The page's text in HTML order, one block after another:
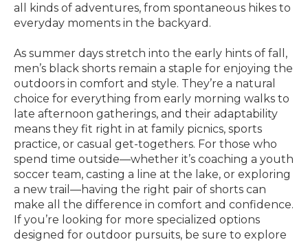
all kinds of adventures, from spontaneous hikes to
everyday moments in the backyard.
As summer days stretch into the early hints of fall,
men’s black shorts remain a staple for enjoying the
outdoors in comfort and style. They’re a natural
choice for everything from early morning walks to
late afternoon gatherings, and their adaptability
means they fit right in at family picnics, sports
practice, or casual get-togethers. For those who
spend time outside—whether it’s coaching a youth
soccer team, casting a line at the lake, or exploring
a new trail—having the right pair of shorts can
make all the difference in comfort and confidence.
If you’re looking for more specialized options
designed for outdoor pursuits, be sure to explore